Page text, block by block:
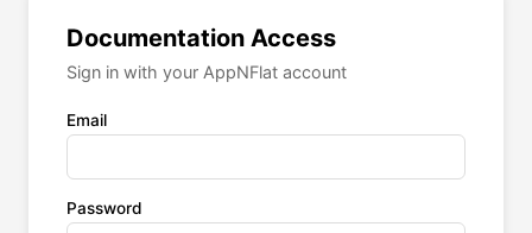
Documentation Access
Sign in with your AppNFlat account
Email
Password